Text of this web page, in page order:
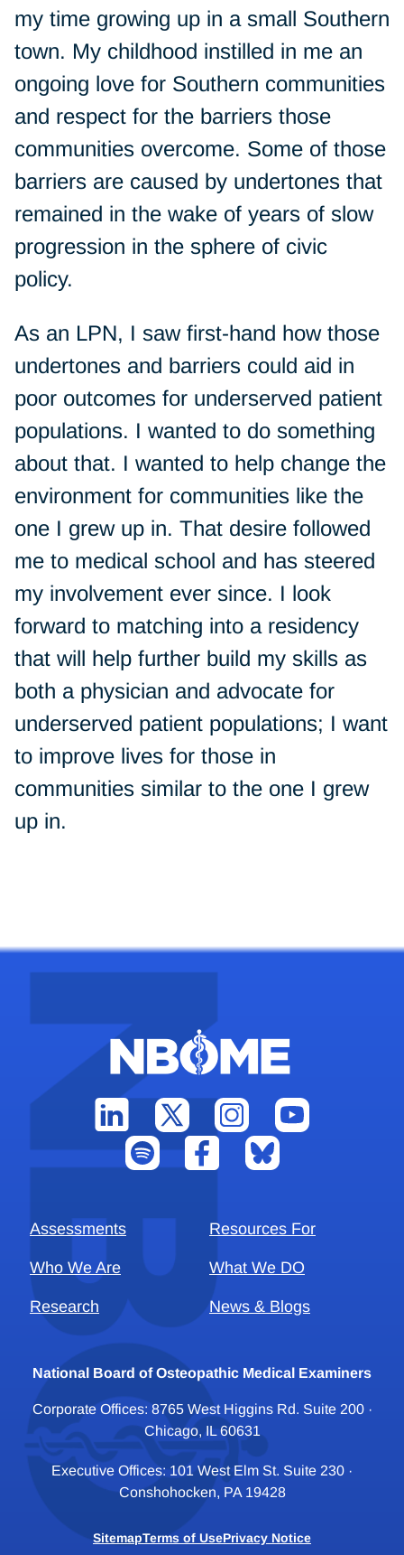
my time growing up in a small Southern
town. My childhood instilled in me an
ongoing love for Southern communities
and respect for the barriers those
communities overcome. Some of those
barriers are caused by undertones that
remained in the wake of years of slow
progression in the sphere of civic
policy.
As an LPN, I saw first-hand how those
undertones and barriers could aid in
poor outcomes for underserved patient
populations. I wanted to do something
about that. I wanted to help change the
environment for communities like the
one I grew up in. That desire followed
me to medical school and has steered
my involvement ever since. I look
forward to matching into a residency
that will help further build my skills as
both a physician and advocate for
underserved patient populations; I want
to improve lives for those in
communities similar to the one I grew
up in.
Assessments Resources For
Who We Are What We DO
Research News & Blogs
National Board of Osteopathic Medical Examiners
Corporate Offices: 8765 West Higgins Rd. Suite 200 ·
Chicago, IL 60631
Executive Offices: 101 West Elm St. Suite 230 ·
Conshohocken, PA 19428
SitemapTerms of UsePrivacy Notice